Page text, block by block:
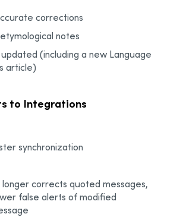
corrections
notes
(including a new Language
article)
to Integrations
synchronization
longer corrects quoted messages,
false alerts of modified